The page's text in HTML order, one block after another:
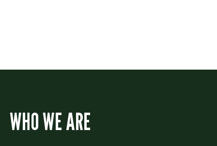
WHO WE ARE